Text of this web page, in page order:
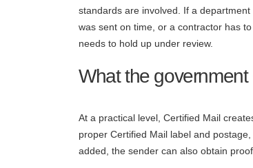
standards are involved. If a
was sent on time, or a contractor has
needs to hold up under review.
What the
At a practical level, Certified Mail
proper Certified Mail label and
added, the sender can also obtain